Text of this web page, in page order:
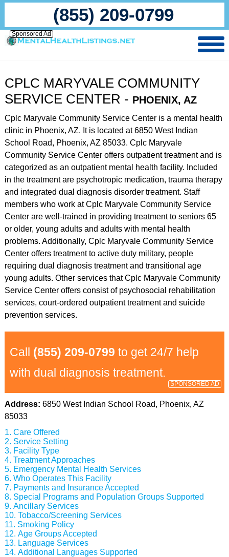
(855) 209-0799
Sponsored Ad
CPLC MARYVALE COMMUNITY
SERVICE CENTER - PHOENIX, AZ
Cplc Maryvale Community Service Center is a mental health
clinic in Phoenix, AZ. It is located at 6850 West Indian
School Road, Phoenix, AZ 85033. Cplc Maryvale
Community Service Center offers outpatient treatment and is
categorized as an outpatient mental health facility. Included
in the treatment are psychotropic medication, trauma therapy
and integrated dual diagnosis disorder treatment. Staff
members who work at Cplc Maryvale Community Service
Center are well-trained in providing treatment to seniors 65
or older, young adults and adults with mental health
problems. Additionally, Cplc Maryvale Community Service
Center offers treatment to active duty military, people
requiring dual diagnosis treatment and transitional age
young adults. Other services that Cplc Maryvale Community
Service Center offers consist of psychosocial rehabilitation
services, court-ordered outpatient treatment and suicide
prevention services.
Call (855) 209-0799 to get 24/7 help
with dual diagnosis treatment.
SPONSORED AD
Address: 6850 West Indian School Road, Phoenix, AZ
85033
Care Offered
Service Setting
Facility Type
Treatment Approaches
Emergency Mental Health Services
Who Operates This Facility
Payments and Insurance Accepted
Special Programs and Population Groups Supported
Ancillary Services
Tobacco/Screening Services
Smoking Policy
Age Groups Accepted
Language Services
Additional Languages Supported